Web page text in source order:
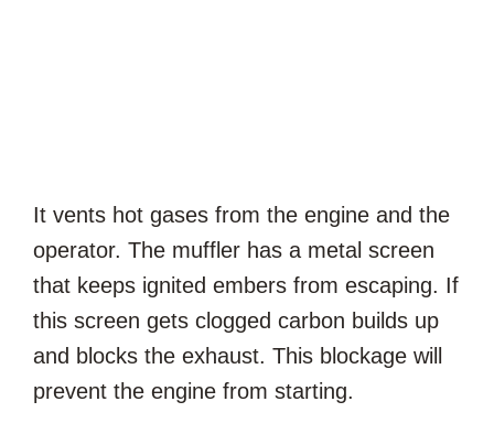
It vents hot gases from the engine and the
operator. The muffler has a metal screen
that keeps ignited embers from escaping. If
this screen gets clogged carbon builds up
and blocks the exhaust. This blockage will
prevent the engine from starting.